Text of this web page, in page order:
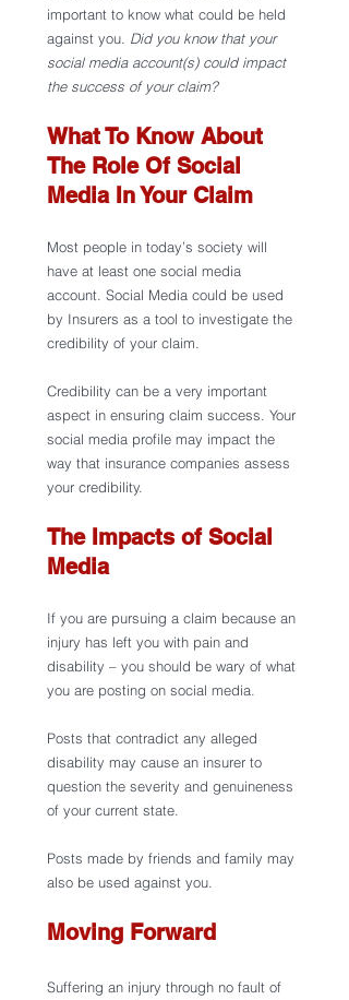
important to know what could be held
against you. Did you know that your
social media account(s) could impact
the success of your claim?
What To Know About
The Role Of Social
Media In Your Claim
Most people in today’s society will
have at least one social media
account. Social Media could be used
by Insurers as a tool to investigate the
credibility of your claim.
Credibility can be a very important
aspect in ensuring claim success. Your
social media profile may impact the
way that insurance companies assess
your credibility.
The Impacts of Social
Media
If you are pursuing a claim because an
injury has left you with pain and
disability – you should be wary of what
you are posting on social media.
Posts that contradict any alleged
disability may cause an insurer to
question the severity and genuineness
of your current state.
Posts made by friends and family may
also be used against you.
Moving Forward
Suffering an injury through no fault of